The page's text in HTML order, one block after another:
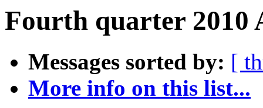
Fourth quarter 2010
Messages sorted by: [
More info on this list...